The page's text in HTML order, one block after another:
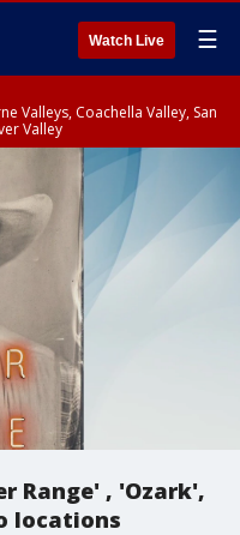
Watch Live ☰
Valleys, Coachella Valley, San
Valley
Range' , 'Ozark',
locations